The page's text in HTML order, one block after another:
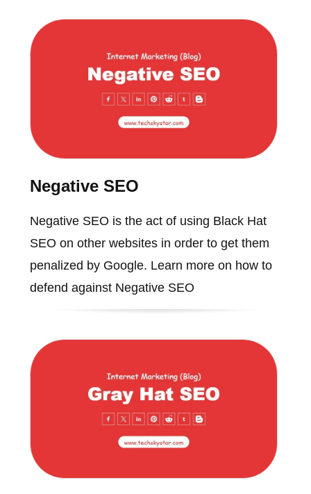
Negative SEO
Negative SEO is the act of using Black Hat
SEO on other websites in order to get them
penalized by Google. Learn more on how to
defend against Negative SEO